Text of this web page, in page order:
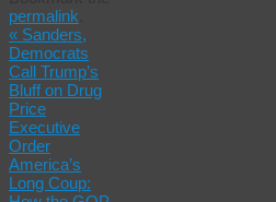
permalink
« Sanders,
Democrats
Call Trump’s
Bluff on Drug
Price
Executive
Order
America’s
Long Coup: